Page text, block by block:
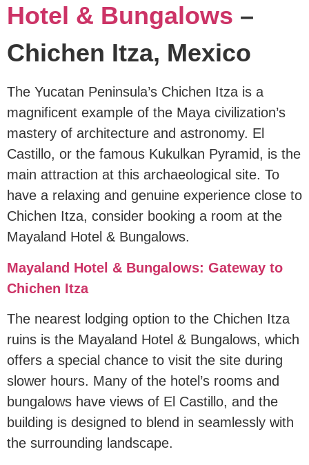
Hotel & Bungalows –
Chichen Itza, Mexico
The Yucatan Peninsula’s Chichen Itza is a
magnificent example of the Maya civilization’s
mastery of architecture and astronomy. El
Castillo, or the famous Kukulkan Pyramid, is the
main attraction at this archaeological site. To
have a relaxing and genuine experience close to
Chichen Itza, consider booking a room at the
Mayaland Hotel & Bungalows.
Mayaland Hotel & Bungalows: Gateway to
Chichen Itza
The nearest lodging option to the Chichen Itza
ruins is the Mayaland Hotel & Bungalows, which
offers a special chance to visit the site during
slower hours. Many of the hotel’s rooms and
bungalows have views of El Castillo, and the
building is designed to blend in seamlessly with
the surrounding landscape.